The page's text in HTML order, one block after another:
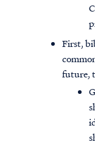
First,
future,